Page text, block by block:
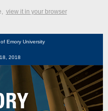
view it in your browser
Emory University
2018